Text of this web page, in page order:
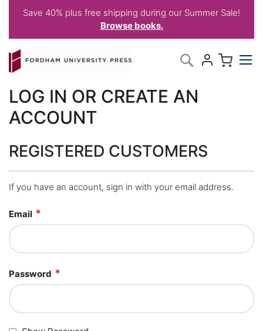
Save 40% plus free shipping during our Summer Sale!
Browse books.
to
Content
Search
LOG IN OR CREATE AN
ACCOUNT
REGISTERED CUSTOMERS
If you have an account, sign in with your email address.
Email
Password